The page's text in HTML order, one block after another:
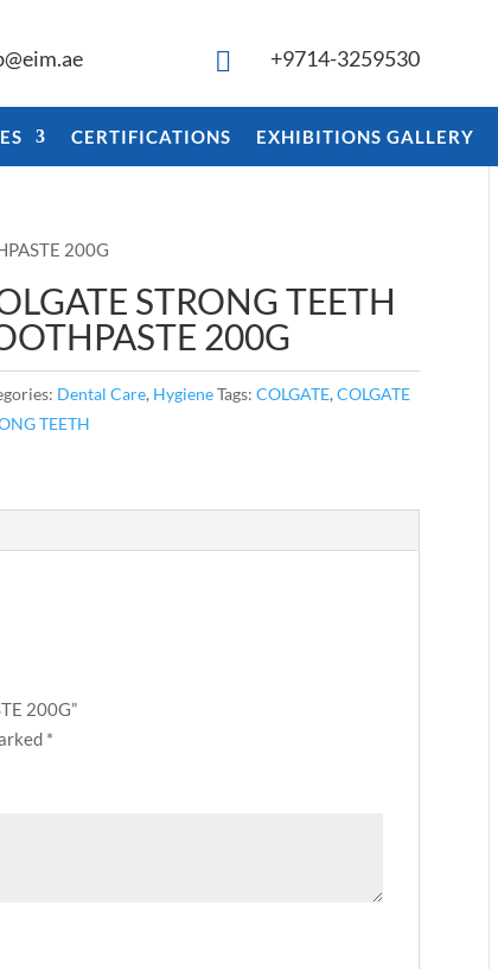
 +9714-3259530
CERTIFICATIONS EXHIBITIONS GALLERY
200G
STRONG TEETH
200G
Dental Care, HygieneTags:COLGATE,COLGATE
TEETH
200G”
*